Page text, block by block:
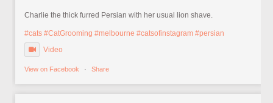
Charlie the thick furred Persian with her usual lion shave.
#cats #CatGrooming #melbourne #catsofinstagram #persian
Video
View on Facebook · Share